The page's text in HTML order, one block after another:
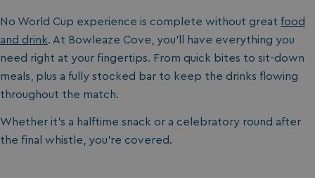
No World Cup experience is complete without great food
and drink. At Bowleaze Cove, you’ll have everything you
need right at your fingertips. From quick bites to sit-down
meals, plus a fully stocked bar to keep the drinks flowing
throughout the match.
Whether it’s a halftime snack or a celebratory round after
the final whistle, you’re covered.